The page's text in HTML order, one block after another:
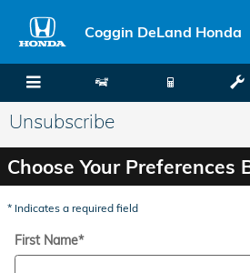
Coggin DeLand Honda
Unsubscribe
Choose Your Preferences
* Indicates a required field
First Name*